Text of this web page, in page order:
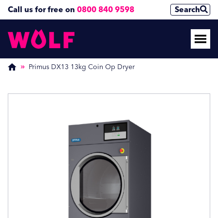
Call us for free on 0800 840 9598 Search
Primus DX13 13kg Coin Op Dryer
Enquire Now
Name(Required)
Phone Number
Enquire Now
Name(Required)
Phone Number